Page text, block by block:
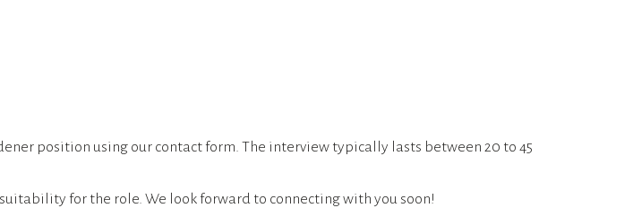
position using our contact form. The interview typically lasts between 20 to 45
for the role. We look forward to connecting with you soon!